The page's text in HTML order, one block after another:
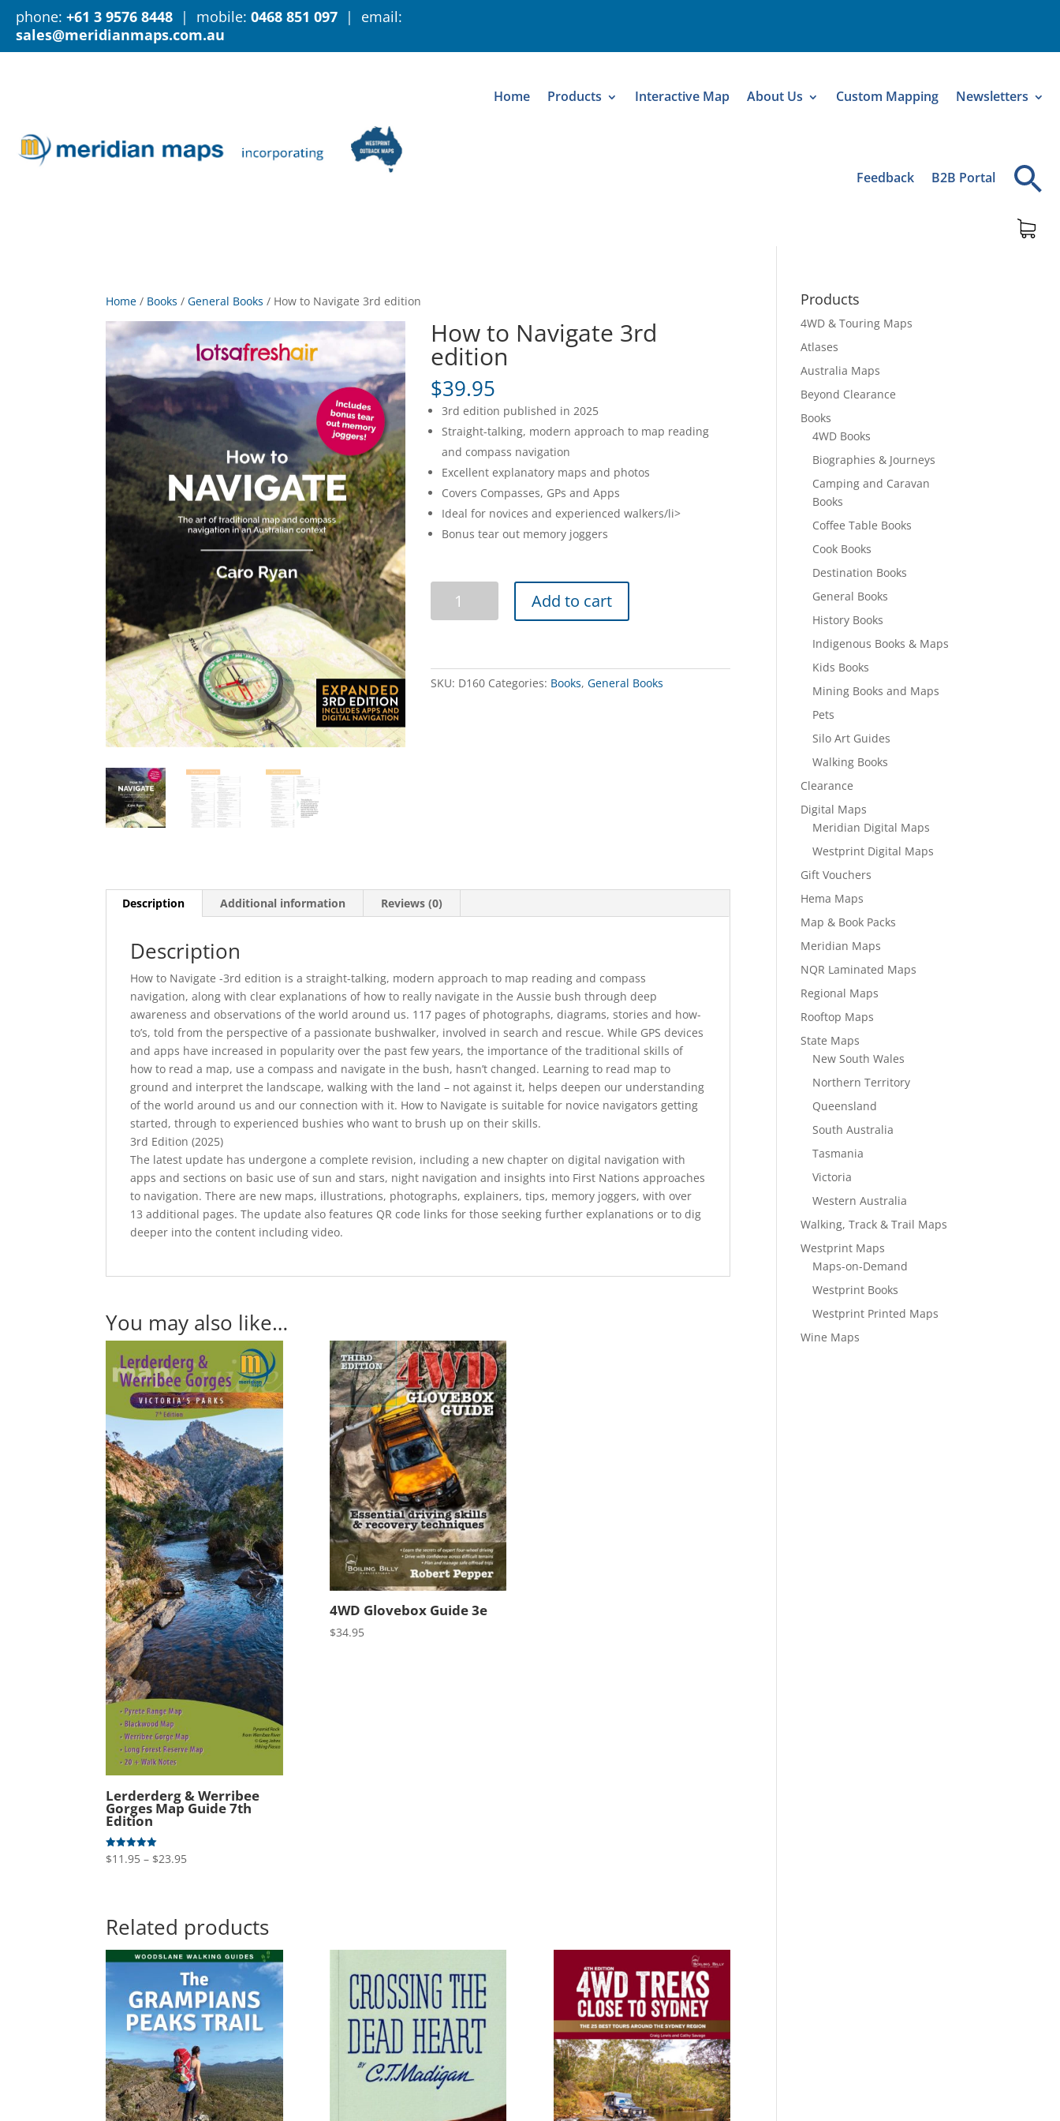
phone: +61 3 9576 8448 | mobile: 0468 851 097 | email:
sales@meridianmaps.com.au
Home Products Interactive Map About Us Custom Mapping Newsletters
Feedback B2B Portal
Home / Books /General Books / How to Navigate 3rd edition
How to Navigate 3rd
edition
$39.95
3rd edition published in 2025
Straight-talking, modern approach to map reading
and compass navigation
Excellent explanatory maps and photos
Covers Compasses, GPs and Apps
Ideal for novices and experienced walkers/li>
Bonus tear out memory joggers
quantity
Add to cart
SKU: D160 Categories: Books,General Books
Description Additional information Reviews (0)
Description
How to Navigate -3rd edition is a straight-talking, modern approach to map reading and compass
navigation, along with clear explanations of how to really navigate in the Aussie bush through deep
awareness and observations of the world around us. 117 pages of photographs, diagrams, stories and how-
to’s, told from the perspective of a passionate bushwalker, involved in search and rescue. While GPS devices
and apps have increased in popularity over the past few years, the importance of the traditional skills of
how to read a map, use a compass and navigate in the bush, hasn’t changed. Learning to read map to
ground and interpret the landscape, walking with the land – not against it, helps deepen our understanding
of the world around us and our connection with it. How to Navigate is suitable for novice navigators getting
started, through to experienced bushies who want to brush up on their skills.
3rd Edition (2025)
The latest update has undergone a complete revision, including a new chapter on digital navigation with
apps and sections on basic use of sun and stars, night navigation and insights into First Nations approaches
to navigation. There are new maps, illustrations, photographs, explainers, tips, memory joggers, with over
13 additional pages. The update also features QR code links for those seeking further explanations or to dig
deeper into the content including video.
You may also like…
Lerderderg & Werribee
Gorges Map Guide 7th
Edition
Rated
5.00
$11.95 – $23.95Price
$23.95
4WD Glovebox Guide 3e
$34.95
Related products
Products
4WD & Touring Maps
Atlases
Australia Maps
Beyond Clearance
Books
4WD Books
Biographies & Journeys
Camping and Caravan
Books
Coffee Table Books
Cook Books
Destination Books
General Books
History Books
Indigenous Books & Maps
Kids Books
Mining Books and Maps
Pets
Silo Art Guides
Walking Books
Clearance
Digital Maps
Meridian Digital Maps
Westprint Digital Maps
Gift Vouchers
Hema Maps
Map & Book Packs
Meridian Maps
NQR Laminated Maps
Regional Maps
Rooftop Maps
State Maps
New South Wales
Northern Territory
Queensland
South Australia
Tasmania
Victoria
Western Australia
Walking, Track & Trail Maps
Westprint Maps
Maps-on-Demand
Westprint Books
Westprint Printed Maps
Wine Maps